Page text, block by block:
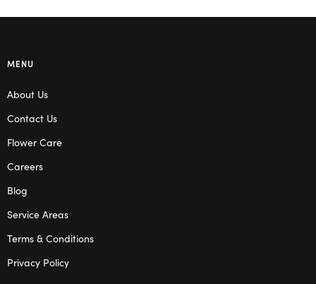
MENU
About Us
Contact Us
Flower Care
Careers
Blog
Service Areas
Terms & Conditions
Privacy Policy